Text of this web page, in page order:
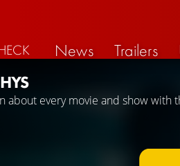
News Trailers
about every movie and show with